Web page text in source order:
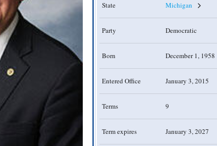
State Michigan
Party Democratic
Born December 1, 1958
Entered Office January 3, 2015
Terms 9
Term expires January 3, 2027